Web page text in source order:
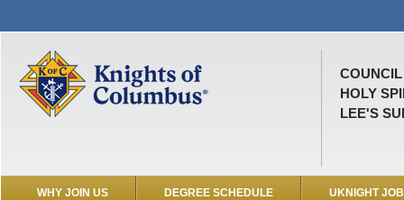
COUNCIL
HOLY
LEE'S
WHY JOIN US DEGREE SCHEDULE UKNIGHT